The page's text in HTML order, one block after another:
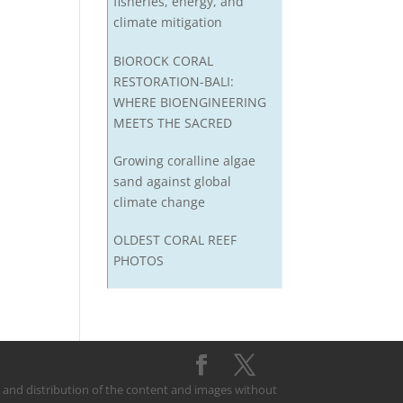
climate mitigation
BIOROCK CORAL
RESTORATION-BALI:
WHERE BIOENGINEERING
MEETS THE SACRED
Growing coralline algae
sand against global
climate change
OLDEST CORAL REEF
PHOTOS
and distribution of the content and images without